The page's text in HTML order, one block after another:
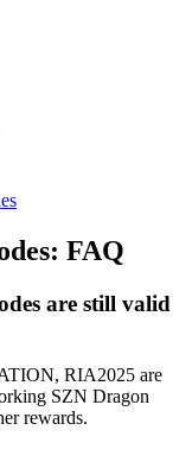
FAQ
are still valid
RIA2025 are
SZN Dragon
rewards.